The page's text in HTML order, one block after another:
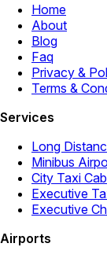
Home
About
Blog
Faq
Privacy &
Terms &
Services
Long
Minibus
City Taxi Cab
Executive
Executive
Airports